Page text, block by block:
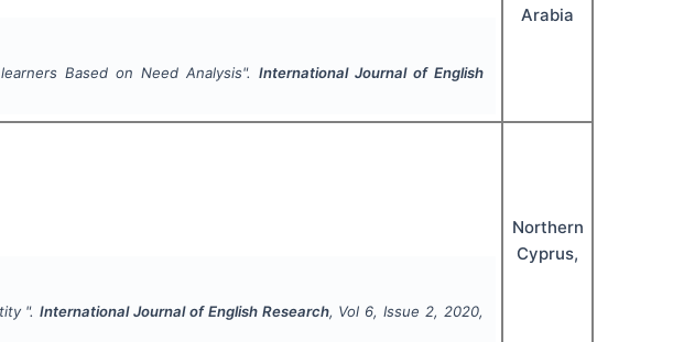
Based on Need Analysis". International Journal of English
Arabia
".International Journal of English Research, Vol 6, Issue 2, 2020,
Northern
Cyprus,